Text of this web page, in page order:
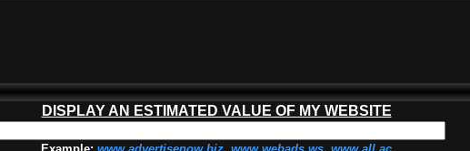
DISPLAY AN ESTIMATED VALUE OF MY WEBSITE